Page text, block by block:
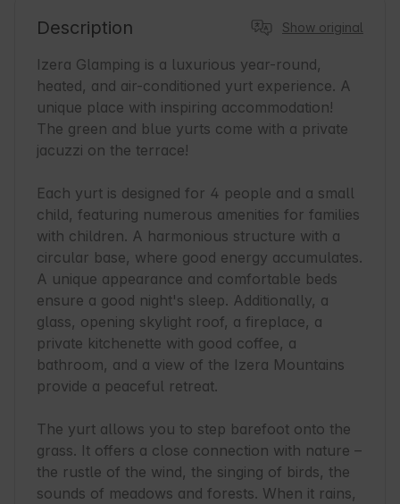
Description Show original
Izera Glamping is a luxurious year-round,
heated, and air-conditioned yurt experience. A
unique place with inspiring accommodation!
The green and blue yurts come with a private
jacuzzi on the terrace!
Each yurt is designed for 4 people and a small
child, featuring numerous amenities for families
with children. A harmonious structure with a
circular base, where good energy accumulates.
A unique appearance and comfortable beds
ensure a good night's sleep. Additionally, a
glass, opening skylight roof, a fireplace, a
private kitchenette with good coffee, a
bathroom, and a view of the Izera Mountains
provide a peaceful retreat.
The yurt allows you to step barefoot onto the
grass. It offers a close connection with nature –
the rustle of the wind, the singing of birds, the
sounds of meadows and forests. When it rains,